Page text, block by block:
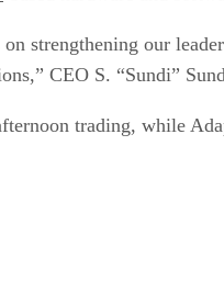
strengthening our
CEO S. “Sundi”
trading, while